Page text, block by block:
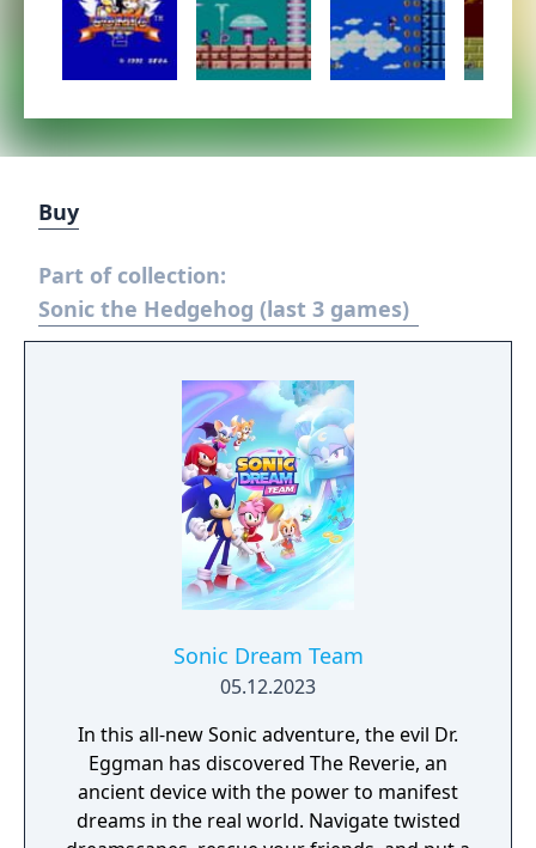
Buy
Part of collection:
Sonic the Hedgehog (last 3 games)
Sonic Dream Team
05.12.2023
In this all-new Sonic adventure, the evil Dr.
Eggman has discovered The Reverie, an
ancient device with the power to manifest
dreams in the real world. Navigate twisted